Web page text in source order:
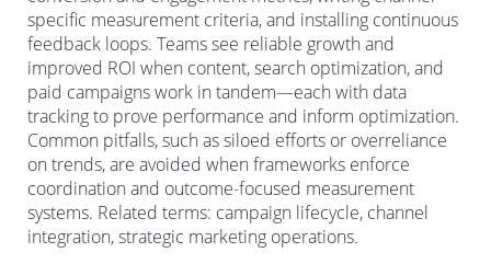
specific measurement criteria, and installing continuous
feedback loops. Teams see reliable growth and
improved ROI when content, search optimization, and
paid campaigns work in tandem—each with data
tracking to prove performance and inform optimization.
Common pitfalls, such as siloed efforts or overreliance
on trends, are avoided when frameworks enforce
coordination and outcome-focused measurement
systems. Related terms: campaign lifecycle, channel
integration, strategic marketing operations.